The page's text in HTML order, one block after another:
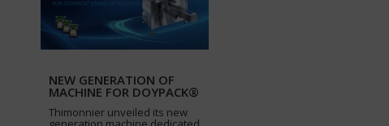
NEW GENERATION OF
MACHINE FOR DOYPACK®
Thimonnier unveiled its new